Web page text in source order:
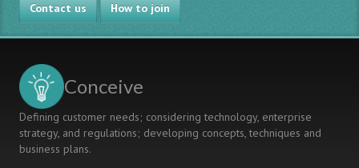
C-
D-
I-
to
Students'
Capability
Contact us How to join
Conceive
Defining customer needs; considering technology, enterprise
strategy, and regulations; developing concepts, techniques and
business plans.